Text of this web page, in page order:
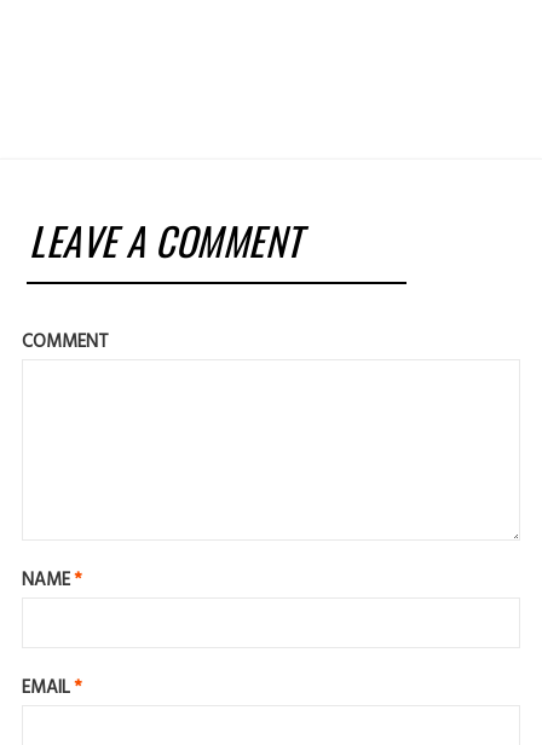
LEAVE A COMMENT
COMMENT
NAME*
EMAIL*